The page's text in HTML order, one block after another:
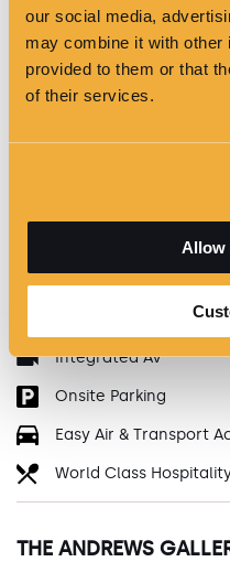
our social media,
may combine it with other
provided to them or that
of their services.
Allow
Complimentary WiFi
Integrated AV
Onsite Parking
Easy Air & Transport
World Class
THE ANDREWS